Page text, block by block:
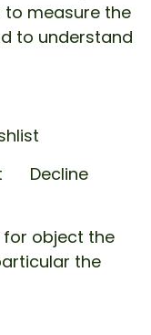
measure the
to understand
Decline
for object the
the